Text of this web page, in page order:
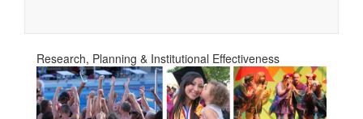
Research, Planning & Institutional Effectiveness